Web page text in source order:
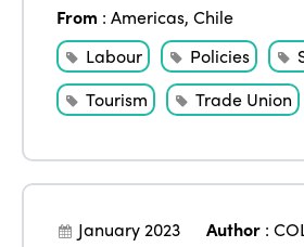
From :Americas,Chile
Labour
Policies
Tourism
Trade Union
January 2023 Author :